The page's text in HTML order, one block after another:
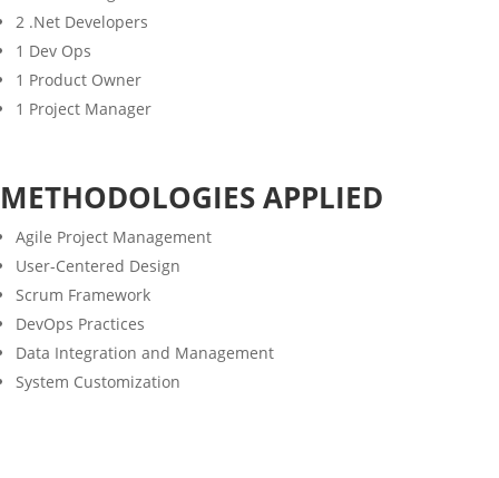
2 .Net Developers
1 Dev Ops
1 Product Owner
1 Project Manager
METHODOLOGIES APPLIED
Agile Project Management
User-Centered Design
Scrum Framework
DevOps Practices
Data Integration and Management
System Customization